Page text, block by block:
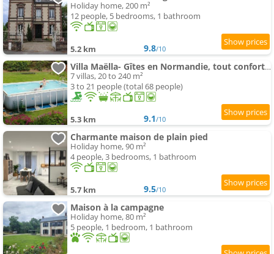
Holiday home, 200 m²
12 people, 5 bedrooms, 1 bathroom
5.2 km 9.8/10
Villa Maëlla- Gîtes en Normandie, tout confort, SPA et Piscine
7 villas, 20 to 240 m²
3 to 21 people (total 68 people)
5.3 km 9.1/10
Charmante maison de plain pied
Holiday home, 90 m²
4 people, 3 bedrooms, 1 bathroom
5.7 km 9.5/10
Maison à la campagne
Holiday home, 80 m²
5 people, 1 bedroom, 1 bathroom